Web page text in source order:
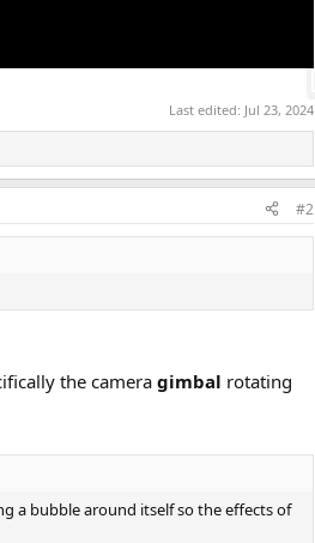
Last edited: Jul 23, 2024
#2
the camera gimbal rotating
a bubble around itself so the effects of